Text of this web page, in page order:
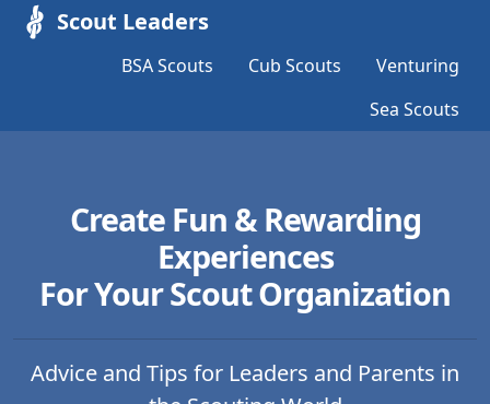
Scout Leaders
BSA Scouts Cub Scouts
Venturing
Sea Scouts
Create Fun & Rewarding
Experiences
For Your Scout Organization
Advice and Tips for Leaders and Parents in